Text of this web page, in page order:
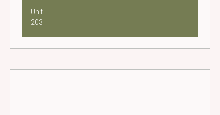
Unit
203